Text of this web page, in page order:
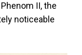
II, the
noticeable